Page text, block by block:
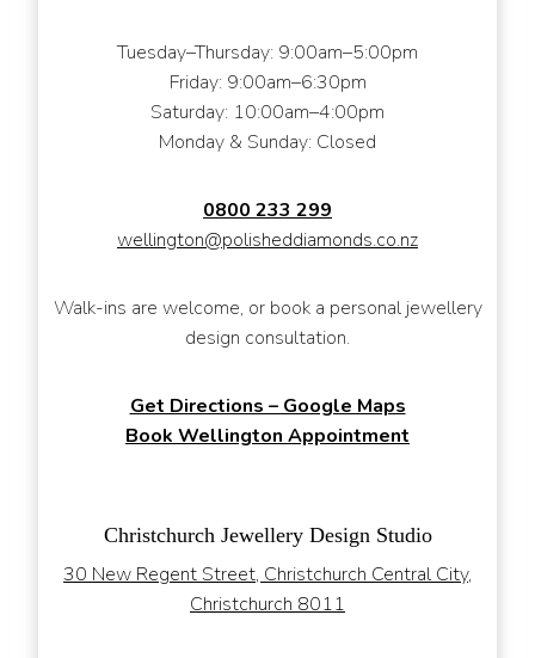
Tuesday–Thursday: 9:00am–5:00pm
Friday: 9:00am–6:30pm
Saturday: 10:00am–4:00pm
Monday & Sunday: Closed
0800 233 299
wellington@polisheddiamonds.co.nz
Walk-ins are welcome, or book a personal jewellery
design consultation.
Get Directions – Google Maps
Book Wellington Appointment
Christchurch Jewellery Design Studio
30 New Regent Street, Christchurch Central City,
Christchurch 8011